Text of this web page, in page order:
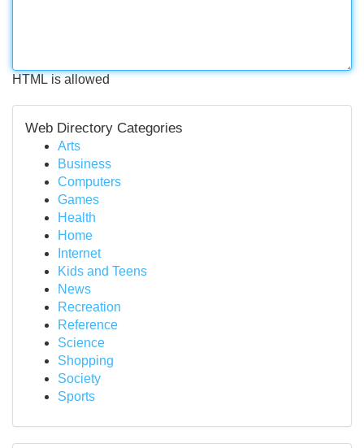
HTML is allowed
Web Directory Categories
Arts
Business
Computers
Games
Health
Home
Internet
Kids and Teens
News
Recreation
Reference
Science
Shopping
Society
Sports